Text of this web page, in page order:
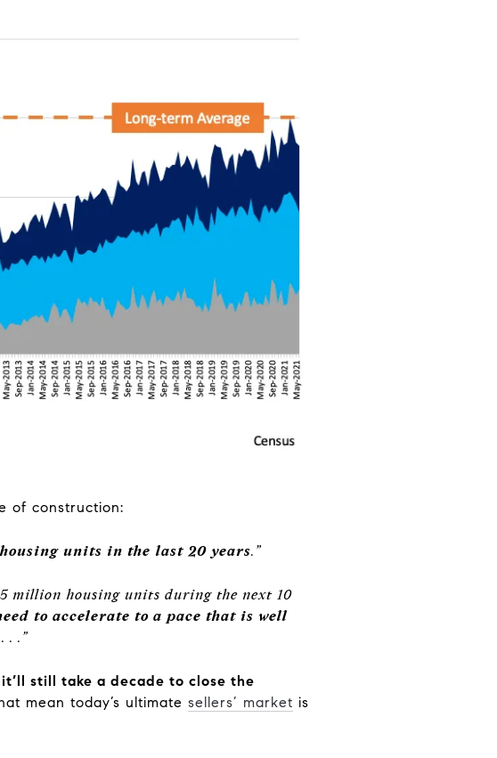
of construction:
units in the last 20 years.”
million housing units during the next 10
to accelerate to a pace that is well
. .”
still take a decade to close the
mean today’s ultimate sellers’ market is